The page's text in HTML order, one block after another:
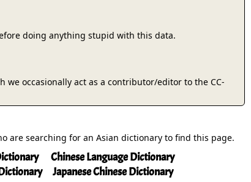
doing anything stupid with this data.
occasionally act as a contributor/editor to the CC-
are searching for an Asian dictionary to find this page.
Chinese Language Dictionary
Japanese Chinese Dictionary